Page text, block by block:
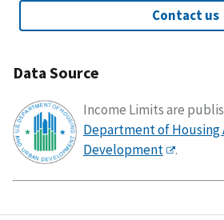
Contact us
Data Source
Income Limits are
Department of Housing
Development
.